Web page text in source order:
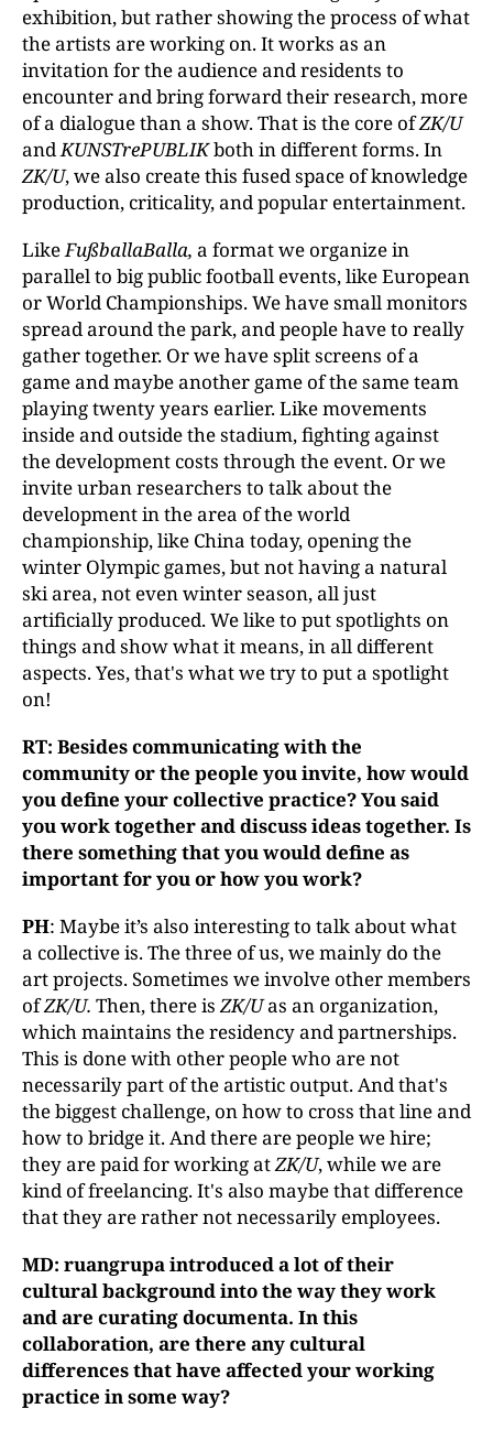
exhibition, but rather showing the process of what
the artists are working on. It works as an
invitation for the audience and residents to
encounter and bring forward their research, more
of a dialogue than a show. That is the core ofZK/U
andKUNSTrePUBLIKboth in different forms. In
ZK/U, we also create this fused space of knowledge
production, criticality, and popular entertainment.
LikeFußballaBalla, a format we organize in
parallel to big public football events, like European
or World Championships. We have small monitors
spread around the park, and people have to really
gather together. Or we have split screens of a
game and maybe another game of the same team
playing twenty years earlier. Like movements
inside and outside the stadium, fighting against
the development costs through the event. Or we
invite urban researchers to talk about the
development in the area of the world
championship, like China today, opening the
winter Olympic games, but not having a natural
ski area, not even winter season, all just
artificially produced. We like to put spotlights on
things and show what it means, in all different
aspects. Yes, that's what we try to put a spotlight
on!
RT: Besides communicating with the
community or the people you invite, how would
you define your collective practice? You said
you work together and discuss ideas together. Is
there something that you would define as
important for you or how you work?
PH: Maybe it’s also interesting to talk about what
a collective is. The three of us, we mainly do the
art projects. Sometimes we involve other members
ofZK/U. Then, there isZK/Uas an organization,
which maintains the residency and partnerships.
This is done with other people who are not
necessarily part of the artistic output. And that's
the biggest challenge, on how to cross that line and
how to bridge it. And there are people we hire;
they are paid for working atZK/U, while we are
kind of freelancing. It's also maybe that difference
that they are rather not necessarily employees.
MD: ruangrupa introduced a lot of their
cultural background into the way they work
and are curating documenta. In this
collaboration, are there any cultural
differences that have affected your working
practice in some way?